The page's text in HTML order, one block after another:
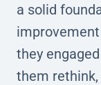
a solid
improvement
they
them